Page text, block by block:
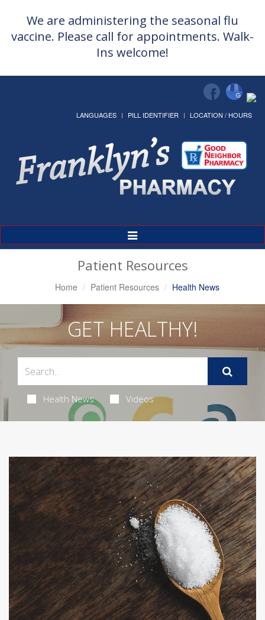
We are administering the seasonal flu
vaccine. Please call for appointments. Walk-
Ins welcome!
LANGUAGES PILL IDENTIFIER LOCATION / HOURS
Toggle
Navigation
Patient Resources
Home Patient Resources Health News
GET HEALTHY!
Health News Videos